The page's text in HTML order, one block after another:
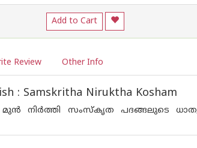
Add to Cart
Review Other Info
: Samskritha Niruktha Kosham
നിര്‍ത്തി സംസ്കൃത പദങ്ങലുടെ